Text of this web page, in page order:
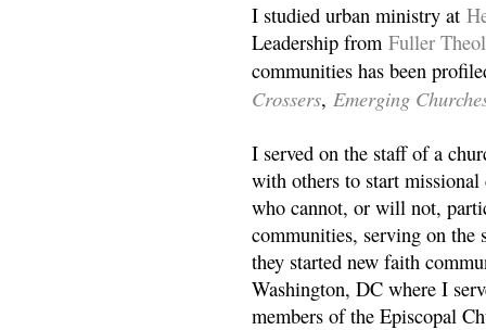
I studied urban ministry at
Leadership from Fuller
communities has been
Crossers, Emerging
I served on the staff of a
with others to start
who cannot, or will not,
communities, serving on the
they started new faith
Washington, DC where I
members of the Episcopal